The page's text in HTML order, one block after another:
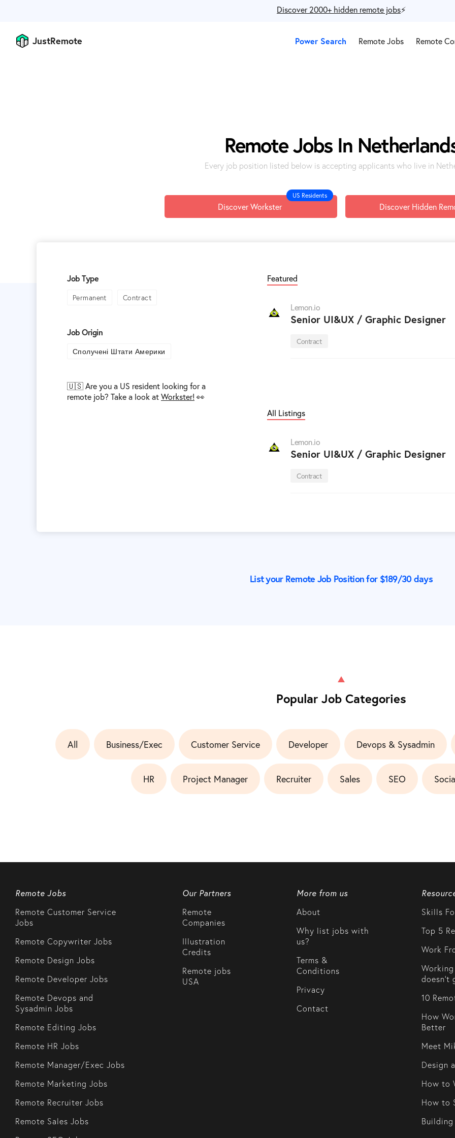
Discover 2000+ hidden remote jobs⚡️
JustRemote Power Search Remote Jobs Remote
Remote Jobs In
Every job position listed below is accepting applicants who live in
US Residents
Discover Workster Discover Hidden
Job Type
Permanent Contract
Job Origin
Сполучені Штати Америки
🇺🇸 Are you a US resident looking for a
remote job? Take a look atWorkster! 👀
Featured
Lemon.io
Senior UI&UX / Graphic Designer
Contract
All Listings
Lemon.io
Senior UI&UX / Graphic Designer
Contract
List your Remote Job Position for $189/30 days
Popular Job Categories
All Business/Exec Customer Service Developer Devops & Sysadmin
HR Project Manager Recruiter Sales SEO
Remote Jobs
Remote Customer Service
Jobs
Remote Copywriter Jobs
Remote Design Jobs
Remote Developer Jobs
Remote Devops and
Sysadmin Jobs
Remote Editing Jobs
Remote HR Jobs
Remote Manager/Exec Jobs
Remote Marketing Jobs
Remote Recruiter Jobs
Remote Sales Jobs
Our Partners
Remote
Companies
Illustration
Credits
Remote jobs
USA
More from us
About
Why list jobs with
us?
Terms &
Conditions
Privacy
Contact
Skills
Top 5
Work
doesn't
10
How
Better
Meet
Design
How to
How to